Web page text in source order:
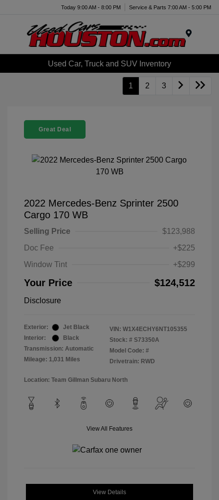
Today 9:00 AM - 8:00 PM Service & Parts 7:00 AM - 5:00 PM
Used Car, Truck and SUV Inventory
1 2 3
Great Deal
2022 Mercedes-Benz Sprinter 2500
Cargo 170 WB
Selling Price
$123,988
Doc Fee
+$225
Window Tint
+$299
Your Price $124,512
Disclosure
Exterior:
Jet Black
Interior:
Black
Transmission: Automatic
Mileage: 1,031 Miles
VIN: W1X4ECHY6NT105355
Stock: # S73350A
Model Code: #
Drivetrain: RWD
Location: Team Gillman Subaru North
View All Features
View Details